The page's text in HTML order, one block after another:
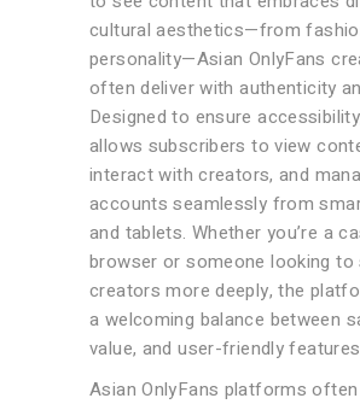
cultural aesthetics—from
personality—Asian OnlyFans
often deliver with authenticity
Designed to ensure
allows subscribers to view
interact with creators, and
accounts seamlessly from
and tablets. Whether you’re a
browser or someone looking to
creators more deeply, the
a welcoming balance between
value, and user-friendly
Asian OnlyFans platforms